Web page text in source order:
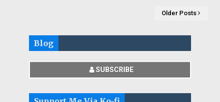
Older Posts
Blog
SUBSCRIBE